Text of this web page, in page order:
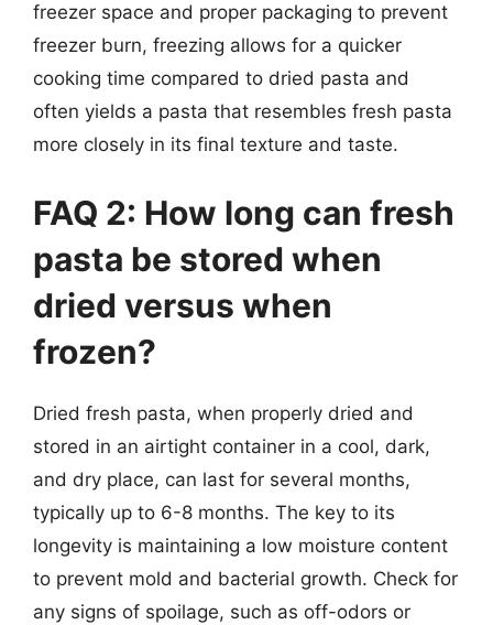
freezer space and proper packaging to prevent
freezer burn, freezing allows for a quicker
cooking time compared to dried pasta and
often yields a pasta that resembles fresh pasta
more closely in its final texture and taste.
FAQ 2: How long can fresh
pasta be stored when
dried versus when
frozen?
Dried fresh pasta, when properly dried and
stored in an airtight container in a cool, dark,
and dry place, can last for several months,
typically up to 6-8 months. The key to its
longevity is maintaining a low moisture content
to prevent mold and bacterial growth. Check for
any signs of spoilage, such as off-odors or